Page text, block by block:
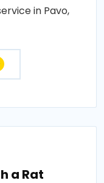
in Pavo,
a Rat